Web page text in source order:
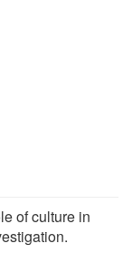
of culture in